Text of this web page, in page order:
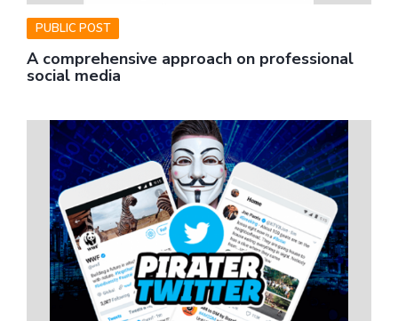
PUBLIC POST
A comprehensive approach on professional
social media